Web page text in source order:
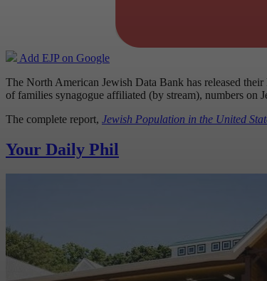
Add EJP on Google
The North American Jewish Data Bank has released
of families synagogue affiliated (by stream), numbers on
The complete report, Jewish Population in the United
Your Daily Phil